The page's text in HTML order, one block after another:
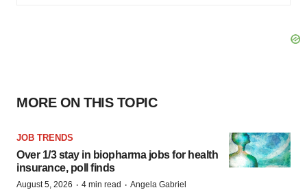
MORE ON THIS TOPIC
JOB TRENDS
Over 1/3 stay in biopharma jobs for health
insurance, poll finds
August 5, 2026 · 4 min read · Angela Gabriel